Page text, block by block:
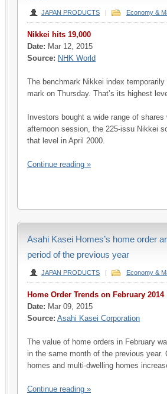
JAPAN PRODUCTS | Economy &
Nikkei hits 19,000
Date: Mar 12, 2015
Source: NHK World
The benchmark Nikkei index
mark on Thursday. That’s its highest
Investors bought a wide range of
afternoon session, the 225-issu Nikkei
that level in April 2000.
Continue reading »
Asahi Kasei Homes’s home order
period of the previous year
JAPAN PRODUCTS | Economy &
Home Order Trends on February 2014
Date: Mar 09, 2015
Source: Asahi Kasei Corporation
The value of home orders in February
in the same month of the previous year.
homes and multi-dwelling homes
Continue reading »